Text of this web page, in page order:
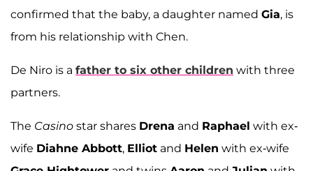
confirmed that the baby, a daughter named Gia, is
from his relationship with Chen.
De Niro is a father to six other children with three
partners.
The Casino star shares Drena and Raphael with ex-
wife Diahne Abbott, Elliot and Helen with ex-wife